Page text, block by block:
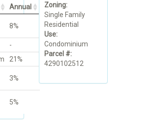
Annual
8%
-
21%
3%
5%
Zoning:
Single Family
Residential
Use:
Condominium
Parcel #:
4290102512